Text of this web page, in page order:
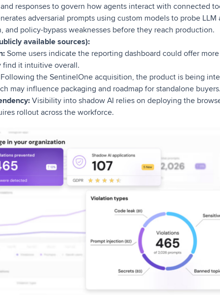
responses to govern how agents interact with connected
adversarial prompts using custom models to probe LLM
and policy-bypass weaknesses before they reach production.
available sources):
Some users indicate the reporting dashboard could offer
find it intuitive overall.
the SentinelOne acquisition, the product is being
may influence packaging and roadmap for standalone
Visibility into shadow AI relies on deploying the
rollout across the workforce.